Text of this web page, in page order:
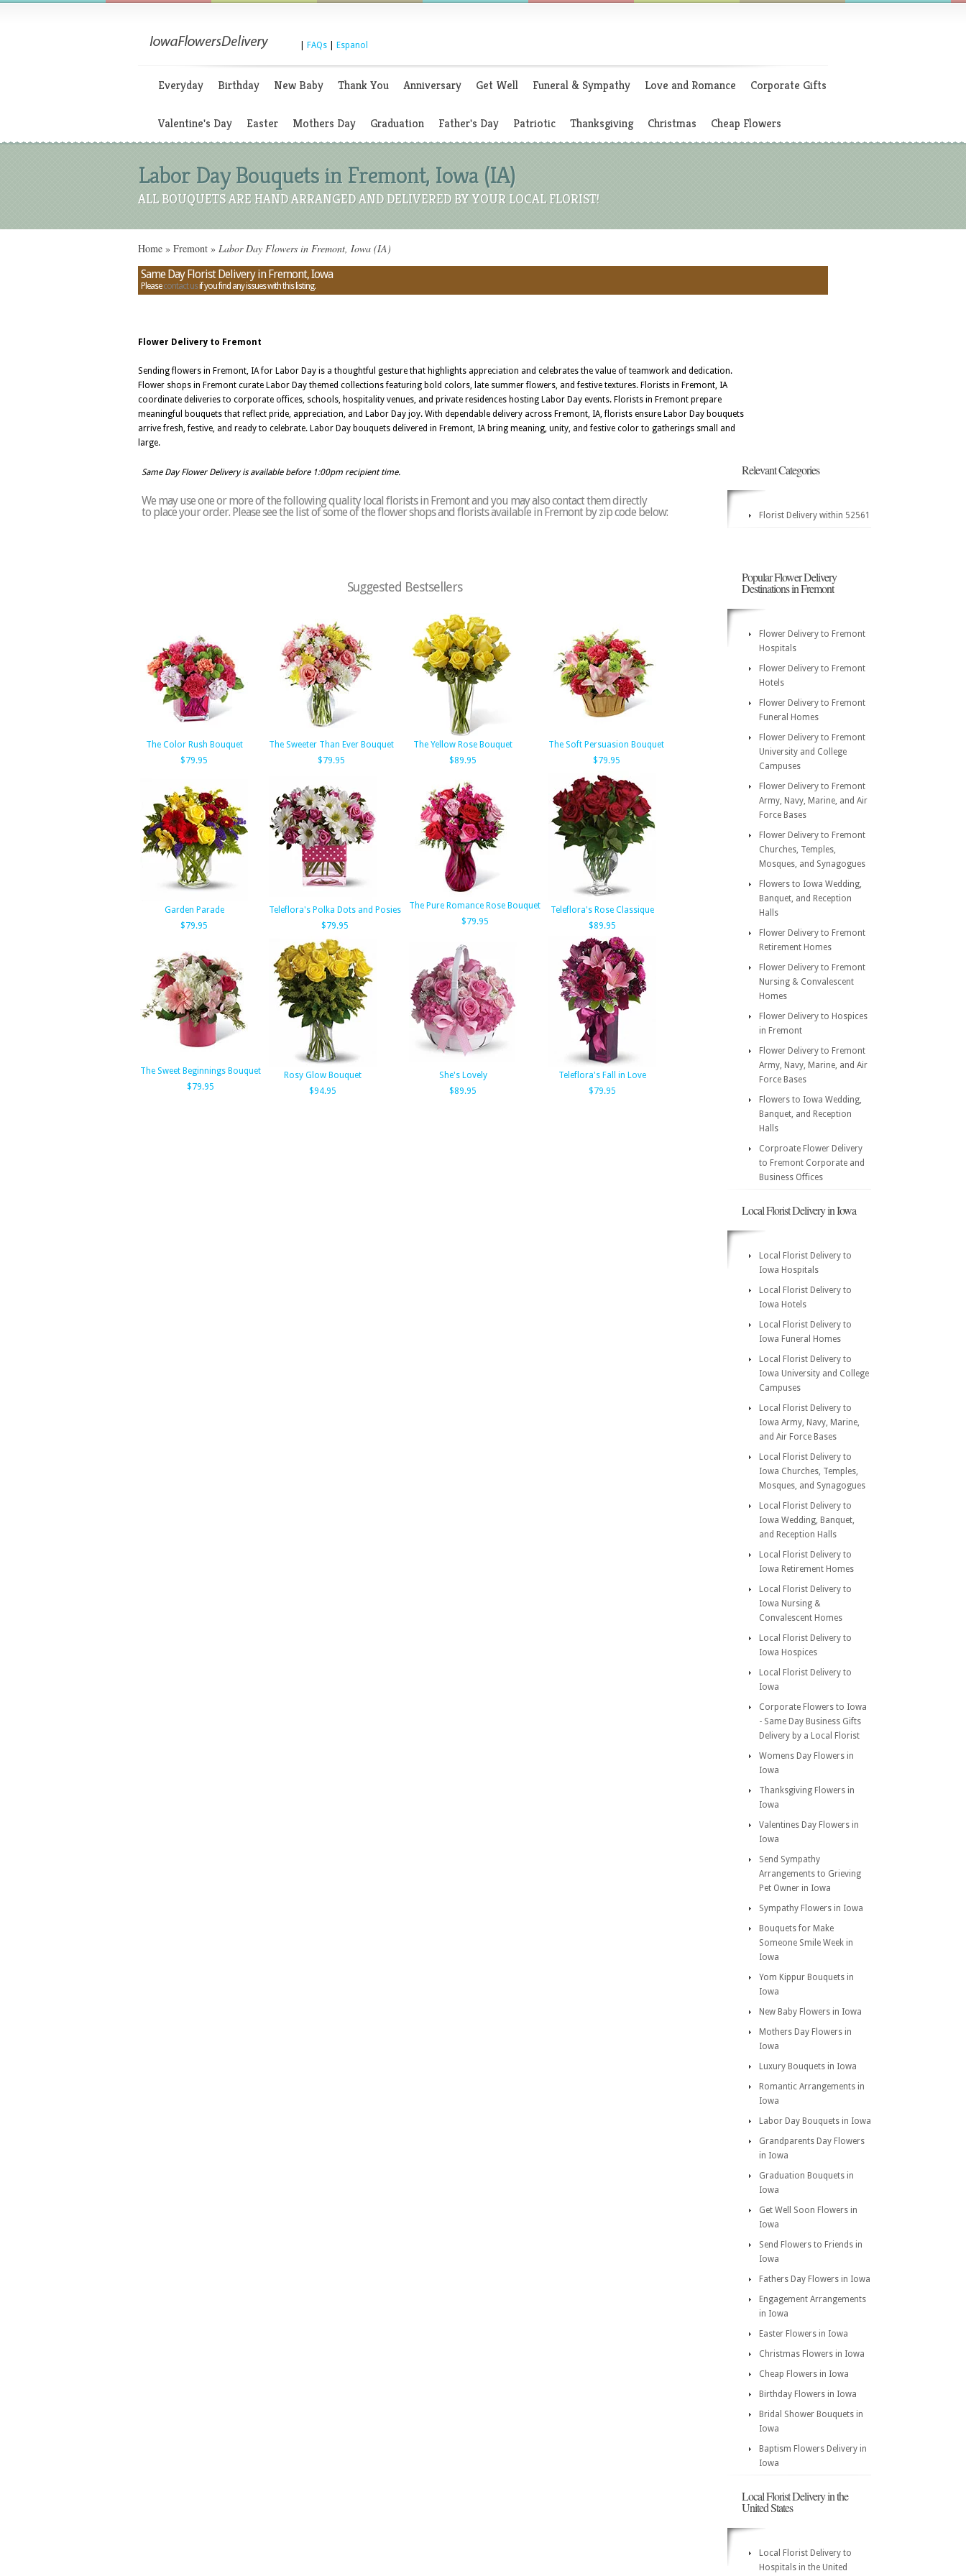
FAQs Espanol
Everyday Birthday New Baby Thank You Anniversary Get Well Funeral & Sympathy Love and Romance Corporate Gifts
Valentine's Day Easter Mothers Day Graduation Father's Day Patriotic Thanksgiving Christmas Cheap Flowers
Labor Day Bouquets in Fremont, Iowa (IA)
ALL BOUQUETS ARE HAND ARRANGED AND DELIVERED BY YOUR LOCAL FLORIST!
Home » Fremont » Labor Day Flowers in Fremont, Iowa (IA)
Same Day Florist Delivery in Fremont, Iowa
Pleasecontact usif you find any issues with this listing.
Flower Delivery to Fremont
Sending flowers in Fremont, IA for Labor Day is a thoughtful gesture that highlights appreciation and celebrates the value of teamwork and dedication.
Flower shops in Fremont curate Labor Day themed collections featuring bold colors, late summer flowers, and festive textures. Florists in Fremont, IA
coordinate deliveries to corporate offices, schools, hospitality venues, and private residences hosting Labor Day events. Florists in Fremont prepare
meaningful bouquets that reflect pride, appreciation, and Labor Day joy. With dependable delivery across Fremont, IA, florists ensure Labor Day bouquets
arrive fresh, festive, and ready to celebrate. Labor Day bouquets delivered in Fremont, IA bring meaning, unity, and festive color to gatherings small and
large.
Same Day Flower Delivery is available before 1:00pm recipient time.
We may use one or more of the following quality local florists in Fremont and you may also contact them directly
to place your order. Please see the list of some of the flower shops and florists available in Fremont by zip code below:
Suggested Bestsellers
The Color Rush Bouquet
$79.95
The Sweeter Than Ever Bouquet
$79.95
The Yellow Rose Bouquet
$89.95
The Soft Persuasion Bouquet
$79.95
Garden Parade
$79.95
Teleflora's Polka Dots and Posies
$79.95
The Pure Romance Rose Bouquet
$79.95
Teleflora's Rose Classique
$89.95
The Sweet Beginnings Bouquet
$79.95
Rosy Glow Bouquet
$94.95
She's Lovely
$89.95
Teleflora's Fall in Love
$79.95
Relevant Categories
Florist Delivery within 52561
Popular Flower Delivery
Destinations in Fremont
Flower Delivery to Fremont
Hospitals
Flower Delivery to Fremont
Hotels
Flower Delivery to Fremont
Funeral Homes
Flower Delivery to Fremont
University and College
Campuses
Flower Delivery to Fremont
Army, Navy, Marine, and Air
Force Bases
Flower Delivery to Fremont
Churches, Temples,
Mosques, and Synagogues
Flowers to Iowa Wedding,
Banquet, and Reception
Halls
Flower Delivery to Fremont
Retirement Homes
Flower Delivery to Fremont
Nursing & Convalescent
Homes
Flower Delivery to Hospices
in Fremont
Flower Delivery to Fremont
Army, Navy, Marine, and Air
Force Bases
Flowers to Iowa Wedding,
Banquet, and Reception
Halls
Corproate Flower Delivery
to Fremont Corporate and
Business Offices
Local Florist Delivery in Iowa
Local Florist Delivery to
Iowa Hospitals
Local Florist Delivery to
Iowa Hotels
Local Florist Delivery to
Iowa Funeral Homes
Local Florist Delivery to
Iowa University and College
Campuses
Local Florist Delivery to
Iowa Army, Navy, Marine,
and Air Force Bases
Local Florist Delivery to
Iowa Churches, Temples,
Mosques, and Synagogues
Local Florist Delivery to
Iowa Wedding, Banquet,
and Reception Halls
Local Florist Delivery to
Iowa Retirement Homes
Local Florist Delivery to
Iowa Nursing &
Convalescent Homes
Local Florist Delivery to
Iowa Hospices
Local Florist Delivery to
Iowa
Corporate Flowers to Iowa
- Same Day Business Gifts
Delivery by a Local Florist
Womens Day Flowers in
Iowa
Thanksgiving Flowers in
Iowa
Valentines Day Flowers in
Iowa
Send Sympathy
Arrangements to Grieving
Pet Owner in Iowa
Sympathy Flowers in Iowa
Bouquets for Make
Someone Smile Week in
Iowa
Yom Kippur Bouquets in
Iowa
New Baby Flowers in Iowa
Mothers Day Flowers in
Iowa
Luxury Bouquets in Iowa
Romantic Arrangements in
Iowa
Labor Day Bouquets in Iowa
Grandparents Day Flowers
in Iowa
Graduation Bouquets in
Iowa
Get Well Soon Flowers in
Iowa
Send Flowers to Friends in
Iowa
Fathers Day Flowers in Iowa
Engagement Arrangements
in Iowa
Easter Flowers in Iowa
Christmas Flowers in Iowa
Cheap Flowers in Iowa
Birthday Flowers in Iowa
Bridal Shower Bouquets in
Iowa
Baptism Flowers Delivery in
Iowa
Local Florist Delivery in the
United States
Local Florist Delivery to
Hospitals in the United